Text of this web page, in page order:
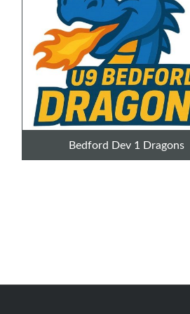
Bedford Dev 1 Dragons